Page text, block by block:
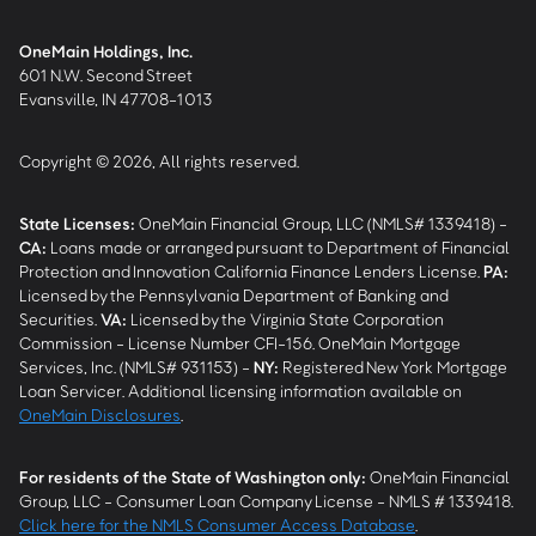
OneMain Holdings, Inc.
601 N.W. Second Street
Evansville, IN 47708-1013
Copyright © 2026, All rights reserved.
State Licenses: OneMain Financial Group, LLC (NMLS# 1339418) -
CA: Loans made or arranged pursuant to Department of Financial
Protection and Innovation California Finance Lenders License. PA:
Licensed by the Pennsylvania Department of Banking and
Securities. VA: Licensed by the Virginia State Corporation
Commission - License Number CFI-156. OneMain Mortgage
Services, Inc. (NMLS# 931153) - NY: Registered New York Mortgage
Loan Servicer. Additional licensing information available on
OneMain Disclosures
For residents of the State of Washington only: OneMain Financial
Group, LLC - Consumer Loan Company License - NMLS # 1339418.
Click here for the NMLS Consumer Access Database